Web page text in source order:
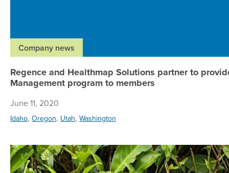
Company news
Regence and Healthmap Solutions partner to
Management program to members
June 11, 2020
Idaho, Oregon, Utah, Washington